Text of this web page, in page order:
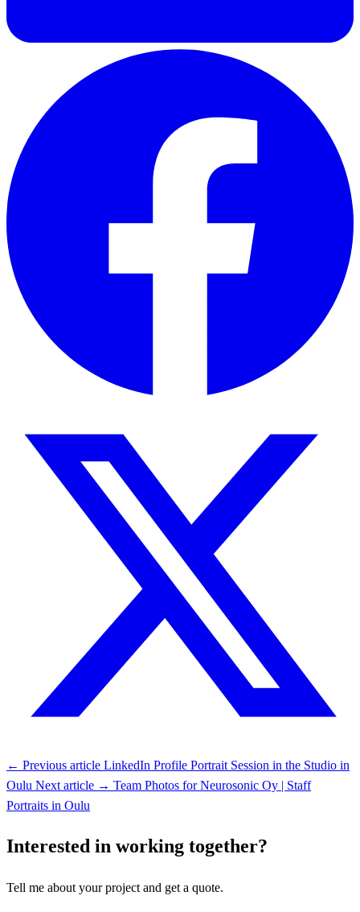
← Previous article LinkedIn Profile Portrait Session in the Studio in
Oulu Next article → Team Photos for Neurosonic Oy | Staff
Portraits in Oulu
Interested in working together?
Tell me about your project and get a quote.